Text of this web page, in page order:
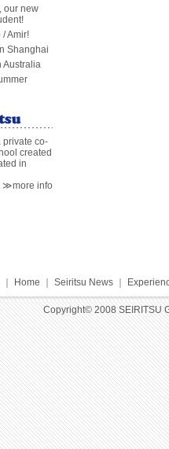
our new
Amir!
Shanghai
Australia
private co-
created
in
≫more info
Home Seiritsu News｜
Copyright© 2008 SEIRITSU